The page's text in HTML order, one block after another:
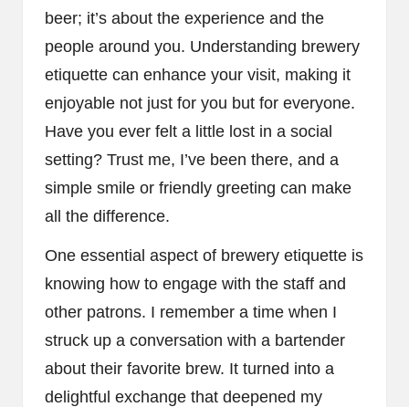
beer; it’s about the experience and the
people around you. Understanding brewery
etiquette can enhance your visit, making it
enjoyable not just for you but for everyone.
Have you ever felt a little lost in a social
setting? Trust me, I’ve been there, and a
simple smile or friendly greeting can make
all the difference.
One essential aspect of brewery etiquette is
knowing how to engage with the staff and
other patrons. I remember a time when I
struck up a conversation with a bartender
about their favorite brew. It turned into a
delightful exchange that deepened my